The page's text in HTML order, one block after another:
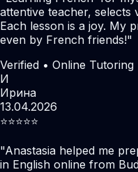
attentive teacher, selects
Each lesson is a joy. My
even by French friends!"
Verified • Online Tutoring
И
Ирина
13.04.2026
⭐️⭐️⭐️⭐️⭐️
"Anastasia helped me
in English online from